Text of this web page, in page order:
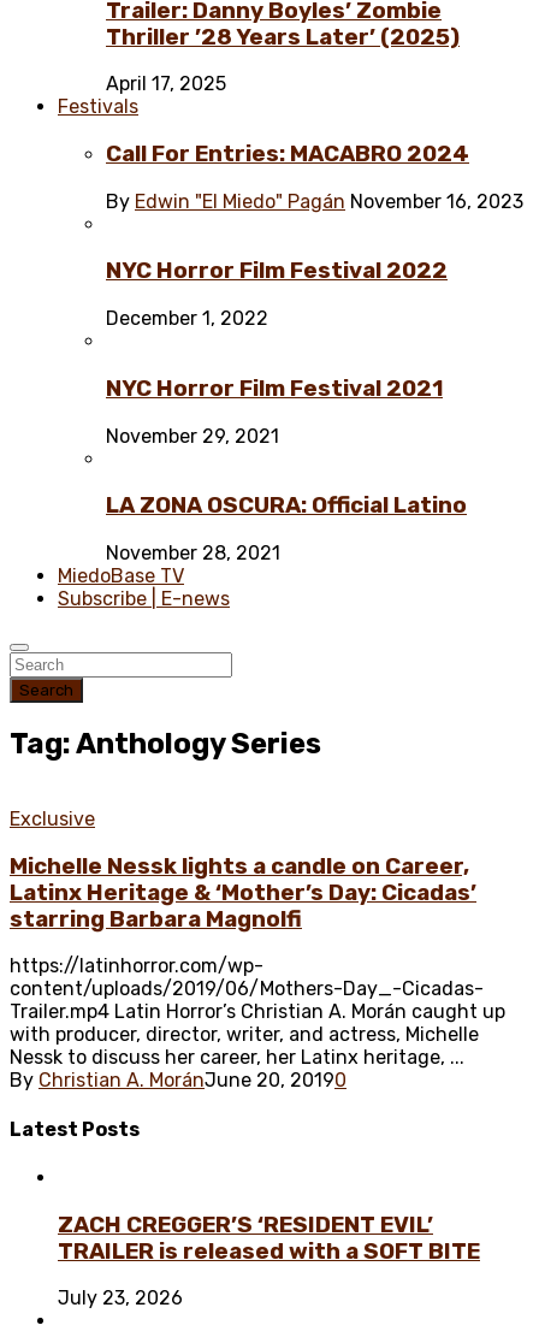
Trailer: Danny Boyles’ Zombie
Thriller ’28 Years Later’ (2025)
April 17, 2025
Festivals
Call For Entries: MACABRO 2024
By Edwin "El Miedo" Pagán November 16, 2023
NYC Horror Film Festival 2022
December 1, 2022
NYC Horror Film Festival 2021
November 29, 2021
LA ZONA OSCURA: Official Latino
November 28, 2021
MiedoBase TV
Subscribe | E-news
Search
Tag: Anthology Series
Exclusive
Michelle Nessk lights a candle on Career,
Latinx Heritage & ‘Mother’s Day: Cicadas’
starring Barbara Magnolfi
https://latinhorror.com/wp-
content/uploads/2019/06/Mothers-Day_-Cicadas-
Trailer.mp4 Latin Horror’s Christian A. Morán caught up
with producer, director, writer, and actress, Michelle
Nessk to discuss her career, her Latinx heritage, ...
By Christian A. MoránJune 20, 20190
Latest Posts
ZACH CREGGER’S ‘RESIDENT EVIL’
TRAILER is released with a SOFT BITE
July 23, 2026